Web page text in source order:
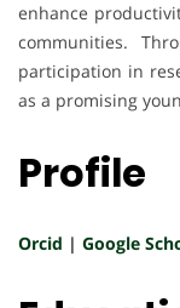
enhance
communities.
participation in
as a promising
Profile
Orcid | Google